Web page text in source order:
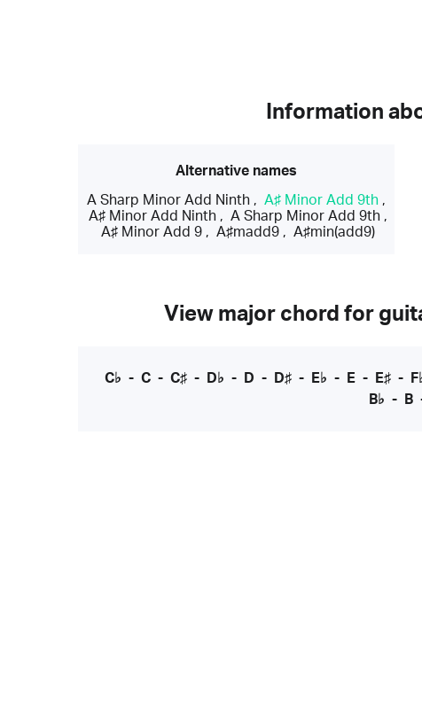
Information
Alternative names
A Sharp Minor Add Ninth ,A♯ Minor Add 9th ,
A♯ Minor Add Ninth ,A Sharp Minor Add 9th ,
A♯ Minor Add 9 ,A♯madd9 ,A♯min(add9)
View major chord for
C♭ - C- C♯- D♭ - D - D♯- E♭ - E- E♯-
B♭ - B